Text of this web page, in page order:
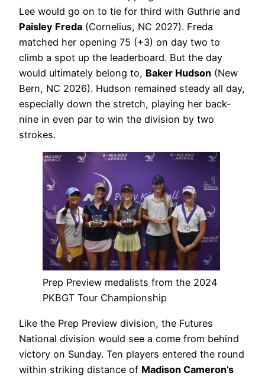
Lee would go on to tie for third with Guthrie and
Paisley Freda (Cornelius, NC 2027). Freda
matched her opening 75 (+3) on day two to
climb a spot up the leaderboard. But the day
would ultimately belong to, Baker Hudson (New
Bern, NC 2026). Hudson remained steady all day,
especially down the stretch, playing her back-
nine in even par to win the division by two
strokes.
Prep Preview medalists from the 2024
PKBGT Tour Championship
Like the Prep Preview division, the Futures
National division would see a come from behind
victory on Sunday. Ten players entered the round
within striking distance of Madison Cameron’s